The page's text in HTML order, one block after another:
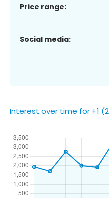
Price range:
Social media:
Interest over time for +1